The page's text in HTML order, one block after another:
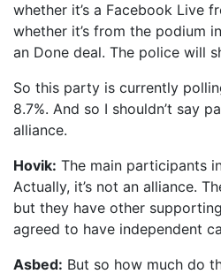
whether it’s a Facebook Live
whether it’s from the podium
an Done deal. The police will
So this party is currently
8.7%. And so I shouldn’t say
alliance.
Hovik: The main participants
Actually, it’s not an alliance.
but they have other
agreed to have independent
Asbed: But so how much do